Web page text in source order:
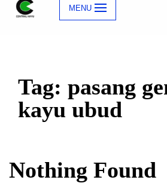
MENU
Tag: pasang
kayu ubud
Nothing Found